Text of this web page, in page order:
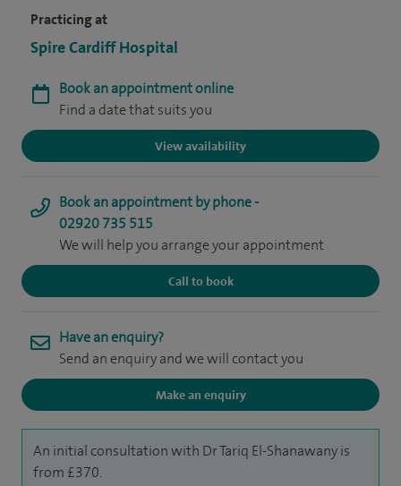
Practicing at
Spire Cardiff Hospital
Book an appointment online
Find a date that suits you
View availability
Book an appointment by phone -
02920 735 515
We will help you arrange your appointment
Call to book
Have an enquiry?
Send an enquiry and we will contact you
Make an enquiry
An initial consultation with Dr Tariq El-Shanawany is
from £370.